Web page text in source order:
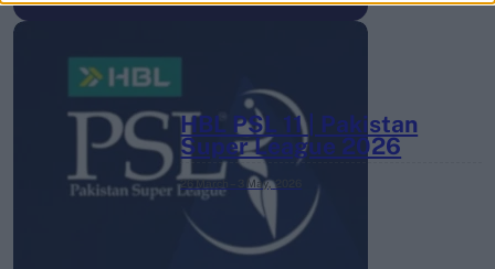
HBL PSL 11 | Pakistan
Super League 2026
26 March – 3 May, 2026